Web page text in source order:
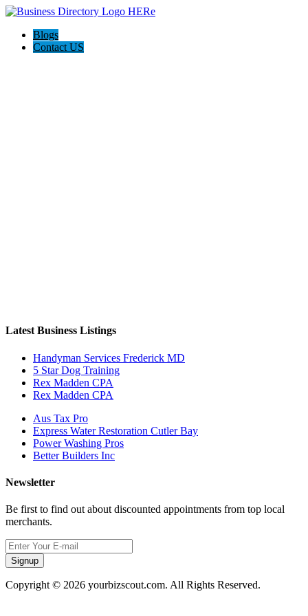
Blogs
Contact US
Latest Business Listings
Handyman Services Frederick MD
5 Star Dog Training
Rex Madden CPA
Rex Madden CPA
Aus Tax Pro
Express Water Restoration Cutler Bay
Power Washing Pros
Better Builders Inc
Newsletter
Be first to find out about discounted appointments from top local
merchants.
Signup
Copyright © 2026 yourbizscout.com. All Rights Reserved.